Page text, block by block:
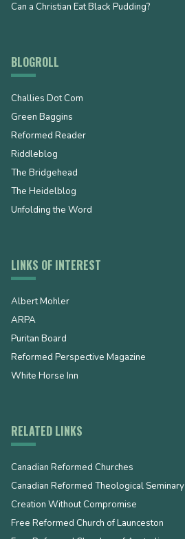
Can a Christian Eat Black Pudding?
BLOGROLL
Challies Dot Com
Green Baggins
Reformed Reader
Riddleblog
The Bridgehead
The Heidelblog
Unfolding the Word
LINKS OF INTEREST
Albert Mohler
ARPA
Puritan Board
Reformed Perspective Magazine
White Horse Inn
RELATED LINKS
Canadian Reformed Churches
Canadian Reformed Theological Seminary
Creation Without Compromise
Free Reformed Church of Launceston